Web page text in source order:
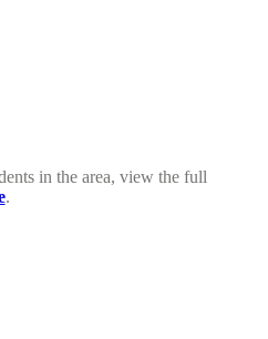
in the area, view the full
.